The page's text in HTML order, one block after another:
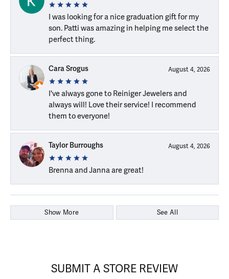
I was looking for a nice graduation gift for my
son. Patti was amazing in helping me select the
perfect thing.
Cara Srogus August 4, 2026
I've always gone to Reiniger Jewelers and
always will! Love their service! I recommend
them to everyone!
Taylor Burroughs August 4, 2026
Brenna and Janna are great!
Show More See All
SUBMIT A STORE REVIEW